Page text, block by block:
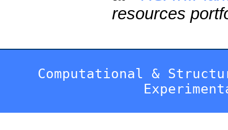
resources
Computational &